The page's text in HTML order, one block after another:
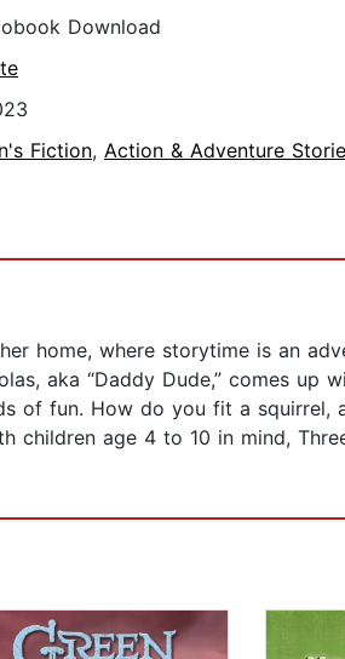
Download
Fiction, Action & Adventure
home, where storytime is an
aka “Daddy Dude,” comes
of fun. How do you fit a squirrel,
children age 4 to 10 in mind,